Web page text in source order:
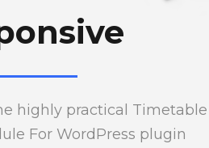
highly practical Timetable
For WordPress plugin